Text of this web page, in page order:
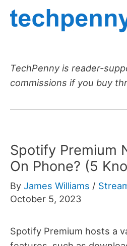
Skip
TechPenny is reader-
commissions if you buy
Spotify Premium
On Phone? (5
By James Williams /
October 5, 2023
Spotify Premium hosts a